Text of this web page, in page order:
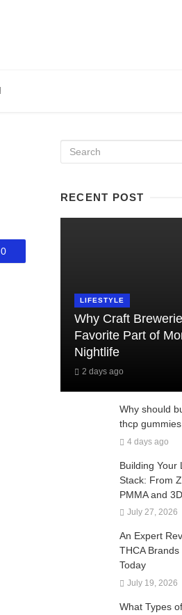
0
RECENT POST
LIFESTYLE
Why Craft
Favorite Part of
Nightlife
2 days ago
Why should
thcp
4 days ago
Building Your
Stack: From
PMMA and
July 27, 2026
An Expert
THCA
Today
July 19, 2026
What Types